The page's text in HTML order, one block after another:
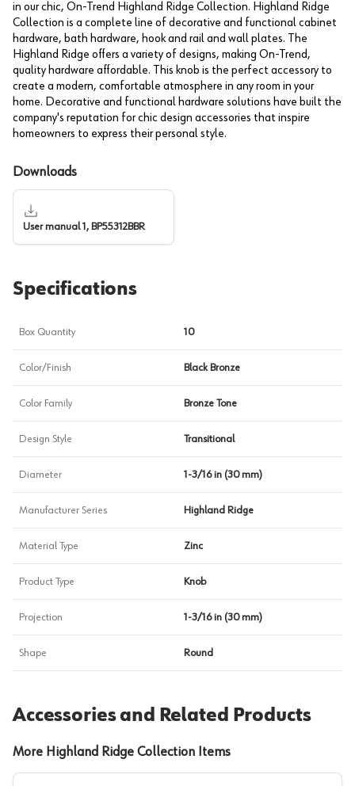
in our chic, On-Trend Highland Ridge Collection. Highland Ridge
Collection is a complete line of decorative and functional cabinet
hardware, bath hardware, hook and rail and wall plates. The
Highland Ridge offers a variety of designs, making On-Trend,
quality hardware affordable. This knob is the perfect accessory to
create a modern, comfortable atmosphere in any room in your
home. Decorative and functional hardware solutions have built the
company's reputation for chic design accessories that inspire
homeowners to express their personal style.
Downloads
User manual 1, BP55312BBR
Specifications
Box Quantity 10
Color/Finish Black Bronze
Color Family Bronze Tone
Design Style Transitional
Diameter 1-3/16 in (30 mm)
Manufacturer Series Highland Ridge
Material Type Zinc
Product Type Knob
Projection 1-3/16 in (30 mm)
Shape Round
Accessories and Related Products
More Highland Ridge Collection Items